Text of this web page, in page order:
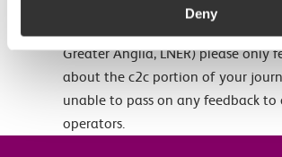
Deny
taken on c2c journeys. If your
Greater Anglia, LNER) please only
about the c2c portion of your
unable to pass on any feedback to
operators.